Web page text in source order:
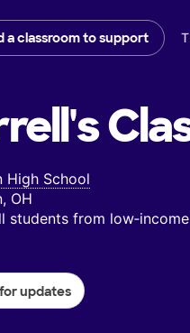
a classroom to support
High School
OH
students from
updates